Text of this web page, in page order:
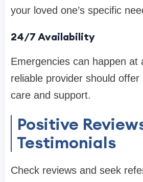
your loved one’s specific
24/7 Availability
Emergencies can happen at
reliable provider should
care and support.
Positive
Testimonials
Check reviews and seek